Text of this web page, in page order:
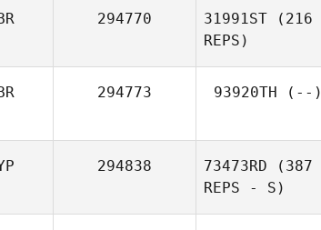
294770 31991ST (216
REPS)
294773 93920TH (--)
294838 73473RD (387
REPS - S)